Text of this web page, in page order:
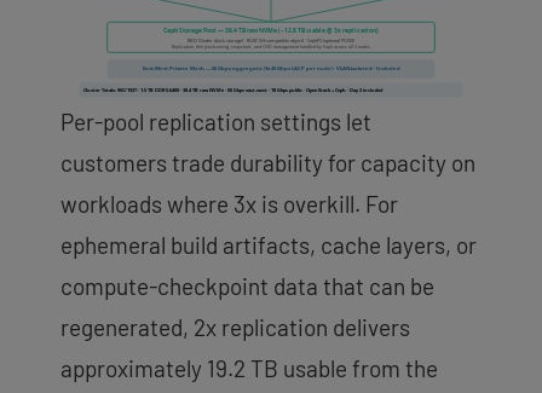
Per-pool replication settings let
customers trade durability for capacity on
workloads where 3x is overkill. For
ephemeral build artifacts, cache layers, or
compute-checkpoint data that can be
regenerated, 2x replication delivers
approximately 19.2 TB usable from the